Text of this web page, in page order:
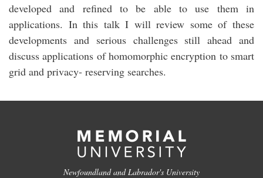
developed and refined to be able to use them in
applications. In this talk I will review some of these
developments and serious challenges still ahead and
discuss applications of homomorphic encryption to smart
grid and privacy- reserving searches.
Newfoundland and Labrador's University